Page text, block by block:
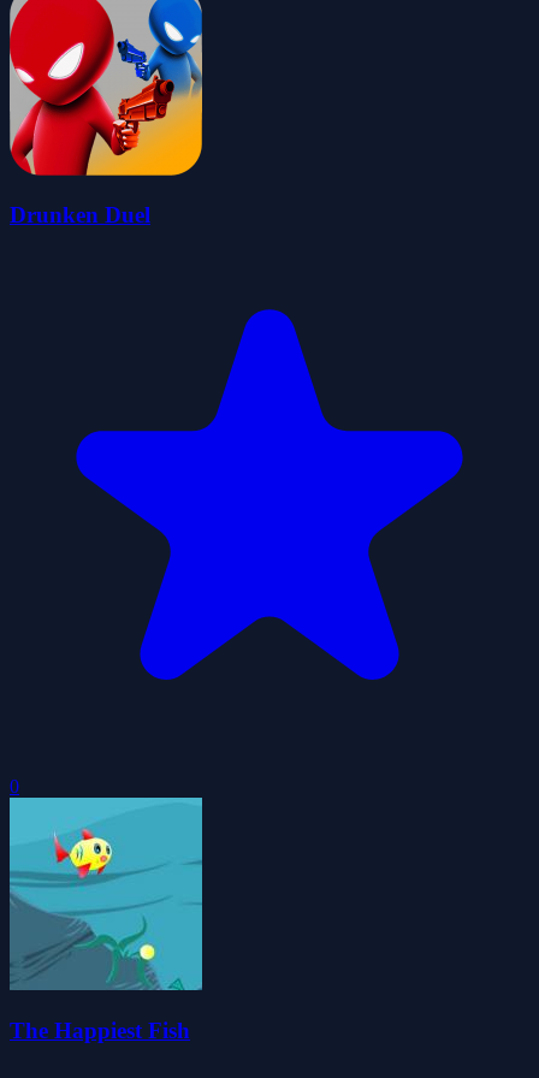
Drunken Duel
0
The Happiest Fish